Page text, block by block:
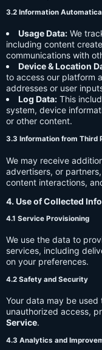
3.2 Information
Usage Data: We
including content
communications with
Device & Location
to access our platform
addresses or user
Log Data: This
system, device
or other content.
3.3 Information from Third
We may receive
advertisers, or
content interactions,
4. Use of Collected
4.1 Service Provisioning
We use the data to
services, including
on your preferences.
4.2 Safety and Security
Your data may be
unauthorized access,
Service.
4.3 Analytics and